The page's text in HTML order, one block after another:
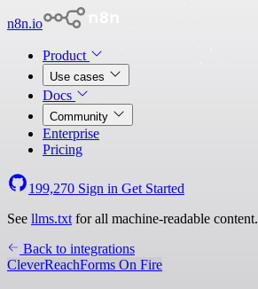
n8n.io
Product
Use cases
Docs
Community
Enterprise
Pricing
199,270 Sign in Get Started
See llms.txt for all machine-readable content.
Back to integrations
CleverReachForms On Fire